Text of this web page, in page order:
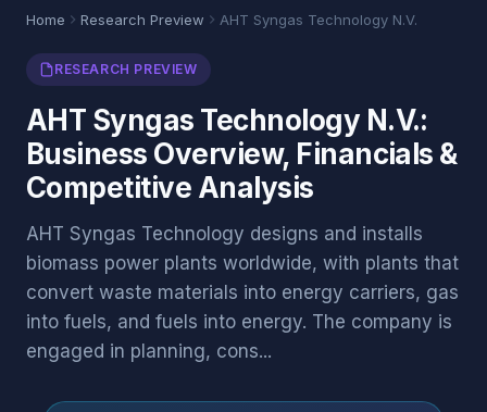
Home Research Preview AHT Syngas Technology N.V.
RESEARCH PREVIEW
AHT Syngas Technology N.V.:
Business Overview, Financials &
Competitive Analysis
AHT Syngas Technology designs and installs
biomass power plants worldwide, with plants that
convert waste materials into energy carriers, gas
into fuels, and fuels into energy. The company is
engaged in planning, cons...